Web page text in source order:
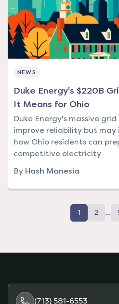
NEWS
Duke Energy's $220B
It Means for Ohio
Duke Energy's massive
improve reliability but may
how Ohio residents can
competitive electricity
By Hash Manesia
1 2 ...
(713) 581-6553